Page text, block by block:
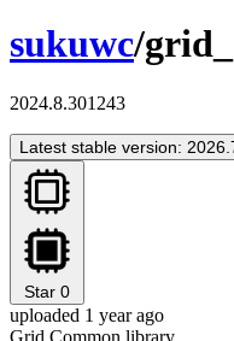
sukuwc/
2024.8.301243
Latest stable version:
Star 0
uploaded 1 year ago
Grid Common library